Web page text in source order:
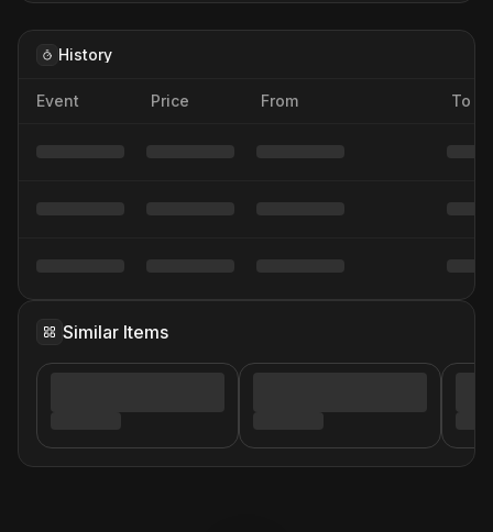
History
Event Price From To
Similar Items